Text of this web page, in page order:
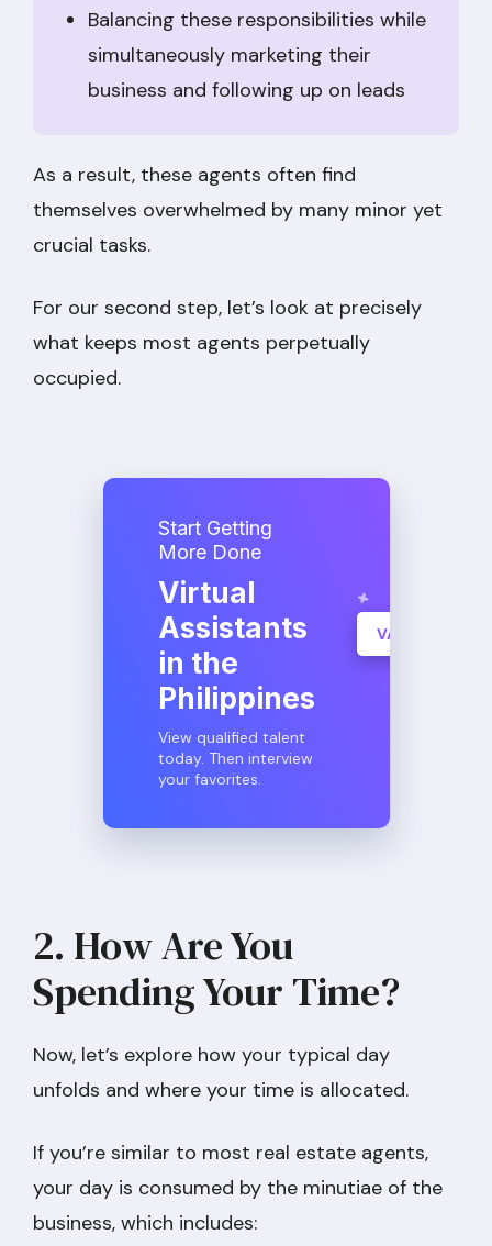
Balancing these responsibilities while
simultaneously marketing their
business and following up on leads
As a result, these agents often find
themselves overwhelmed by many minor yet
crucial tasks.
For our second step, let’s look at precisely
what keeps most agents perpetually
occupied.
Start Getting
More Done
Virtual
Assistants
in the
Philippines
View qualified talent
today. Then interview
your favorites.
VA
2. How Are You
Spending Your Time?
Now, let’s explore how your typical day
unfolds and where your time is allocated.
If you’re similar to most real estate agents,
your day is consumed by the minutiae of the
business, which includes: